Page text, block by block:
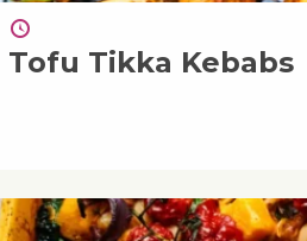
Tofu Tikka Kebabs